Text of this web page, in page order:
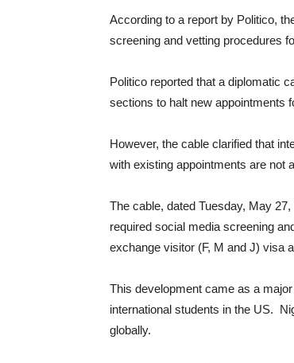
According to a report by Politico,
screening and vetting procedures
Politico reported that a diplomatic
sections to halt new appointments
However, the cable clarified that
with existing appointments are not
The cable, dated Tuesday, May
required social media screening
exchange visitor (F, M and J) visa
This development came as a
international students in the US.
globally.